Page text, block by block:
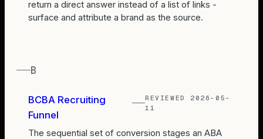
return a direct answer instead of a list of links -
surface and attribute a brand as the source.
B
BCBA Recruiting
Funnel
REVIEWED 2026-05-
11
The sequential set of conversion stages an ABA